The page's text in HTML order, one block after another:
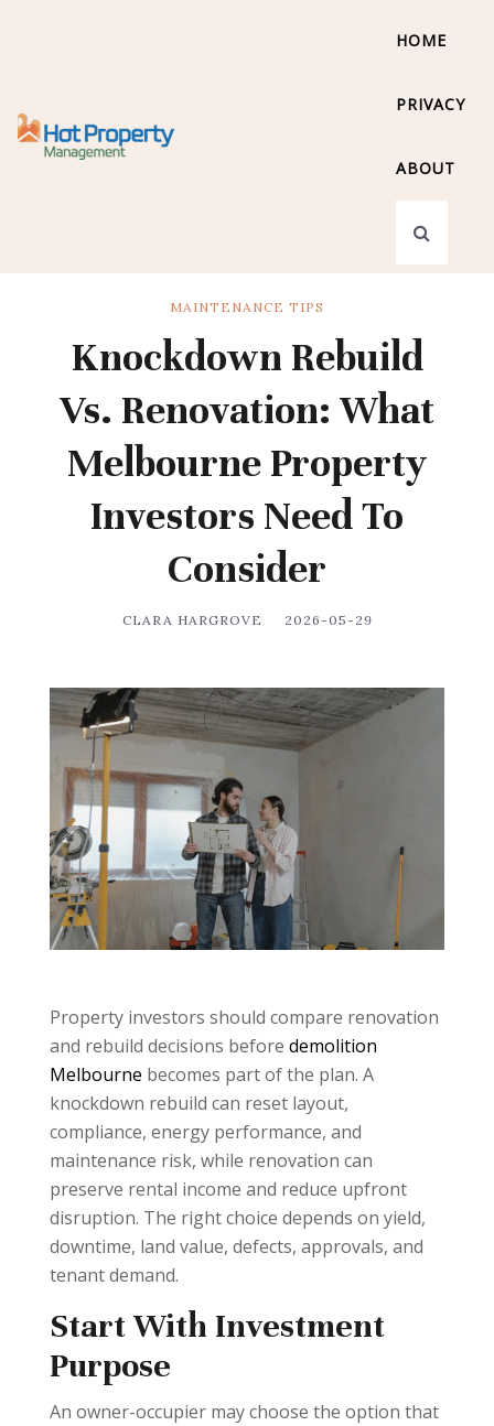
HOME
PRIVACY
ABOUT
MAINTENANCE TIPS
Knockdown Rebuild
Vs. Renovation: What
Melbourne Property
Investors Need To
Consider
CLARA HARGROVE 2026-05-29
Property investors should compare renovation
and rebuild decisions before demolition
Melbourne becomes part of the plan. A
knockdown rebuild can reset layout,
compliance, energy performance, and
maintenance risk, while renovation can
preserve rental income and reduce upfront
disruption. The right choice depends on yield,
downtime, land value, defects, approvals, and
tenant demand.
Start With Investment
Purpose
An owner-occupier may choose the option that